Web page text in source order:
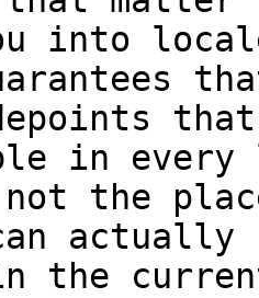
into locale
in
the
actually
the